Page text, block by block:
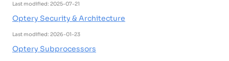
Last modified: 2025-07-21
Optery Security & Architecture
Last modified: 2026-01-23
Optery Subprocessors